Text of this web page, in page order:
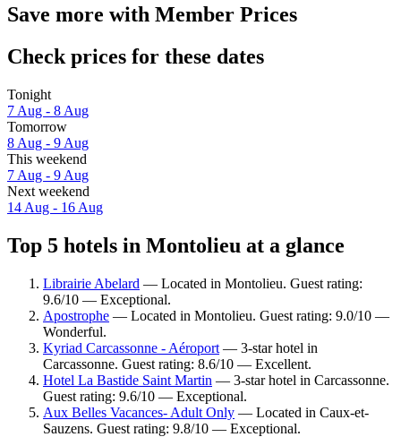
Save more with Member Prices
Check prices for these dates
Tonight
7 Aug - 8 Aug
Tomorrow
8 Aug - 9 Aug
This weekend
7 Aug - 9 Aug
Next weekend
14 Aug - 16 Aug
Top 5 hotels in Montolieu at a glance
Librairie Abelard — Located in Montolieu. Guest rating:
9.6/10 — Exceptional.
Apostrophe — Located in Montolieu. Guest rating: 9.0/10 —
Wonderful.
Kyriad Carcassonne - Aéroport — 3-star hotel in
Carcassonne. Guest rating: 8.6/10 — Excellent.
Hotel La Bastide Saint Martin — 3-star hotel in Carcassonne.
Guest rating: 9.6/10 — Exceptional.
Aux Belles Vacances- Adult Only — Located in Caux-et-
Sauzens. Guest rating: 9.8/10 — Exceptional.